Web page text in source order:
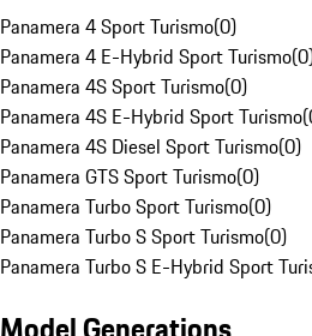
Panamera 4 Sport Turismo(0)
Panamera 4 E-Hybrid Sport Turismo(0
Panamera 4S Sport Turismo(0)
Panamera 4S E-Hybrid Sport Turismo(
Panamera 4S Diesel Sport Turismo(0)
Panamera GTS Sport Turismo(0)
Panamera Turbo Sport Turismo(0)
Panamera Turbo S Sport Turismo(0)
Panamera Turbo S E-Hybrid Sport